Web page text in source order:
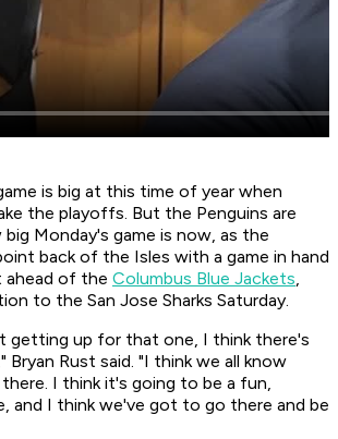
is big at this time of year when
the playoffs. But the Penguins are
Monday's game is now, as the
back of the Isles with a game in hand
ahead of the Columbus Blue Jackets,
to the San Jose Sharks Saturday.
getting up for that one, I think there's
Rust said. "I think we all know
I think it's going to be a fun,
and I think we've got to go there and be